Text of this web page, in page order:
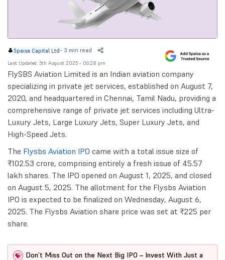
5paisa Capital Ltd- 3 min read
Last Updated: 5th August 2025 - 06:28 pm
FlySBS Aviation Limited is an Indian aviation company
specializing in private jet services, established on August 7,
2020, and headquartered in Chennai, Tamil Nadu, providing a
comprehensive range of private jet services including Ultra-
Luxury Jets, Large Luxury Jets, Super Luxury Jets, and
High-Speed Jets.
The Flysbs Aviation IPO came with a total issue size of
₹102.53 crore, comprising entirely a fresh issue of 45.57
lakh shares. The IPO opened on August 1, 2025, and closed
on August 5, 2025. The allotment for the Flysbs Aviation
IPO is expected to be finalized on Wednesday, August 6,
2025. The Flysbs Aviation share price was set at ₹225 per
share.
Don’t Miss Out on the Next Big IPO – Invest With Just a